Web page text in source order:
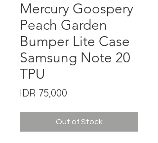
Mercury Goospery
Peach Garden
Bumper Lite Case
Samsung Note 20
TPU
IDR 75,000
Out of Stock